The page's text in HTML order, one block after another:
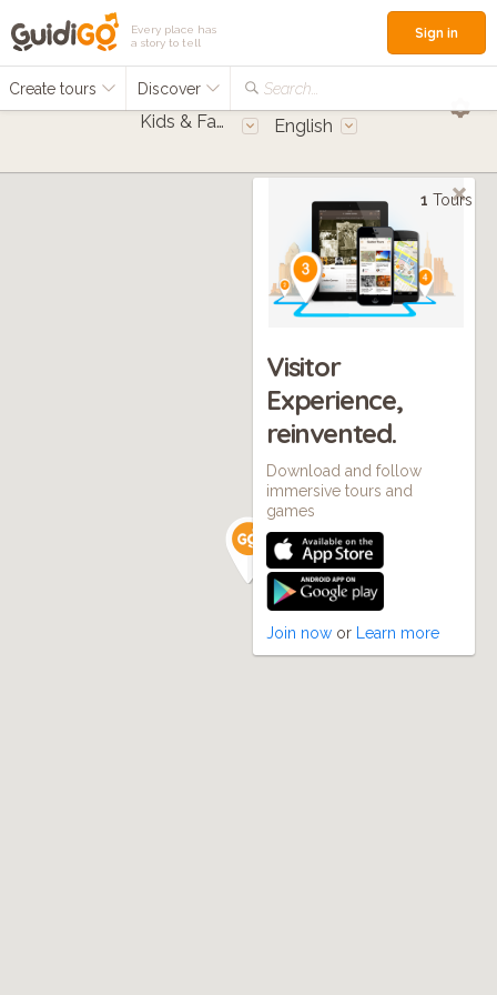
Every place has
a story to tell
Create tours Discover Search...
Sign in
Kids & Families English
1 Tours
Visitor
Experience,
reinvented.
Download and follow
immersive tours and
games
Join now or Learn more